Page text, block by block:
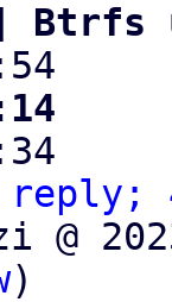
7:34
@
)